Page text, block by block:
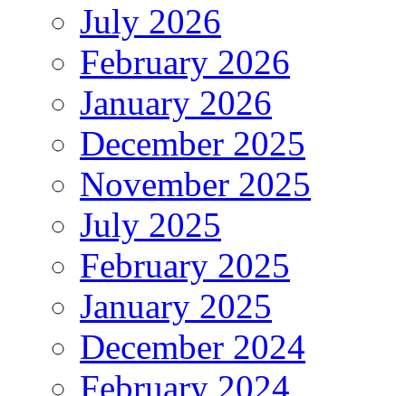
July 2026
February 2026
January 2026
December 2025
November 2025
July 2025
February 2025
January 2025
December 2024
February 2024